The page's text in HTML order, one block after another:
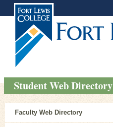
Student Web Directory
Faculty Web Directory